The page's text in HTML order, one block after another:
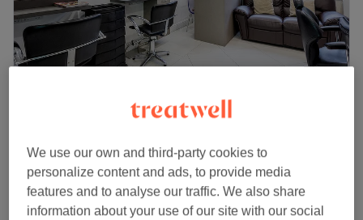
Jamalouki Hair & Beauty Salon
1739 reviews
Ladies' Waxing - Hollywood & full leg Leg (hot
wax)
50 mins
We use our own and third-party cookies to
personalize content and ads, to provide media
features and to analyse our traffic. We also share
information about your use of our site with our social